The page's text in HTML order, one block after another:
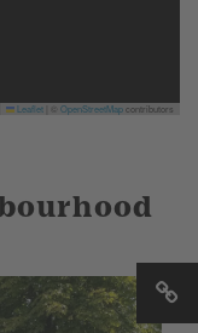
Leaflet OpenStreetMapcontributors